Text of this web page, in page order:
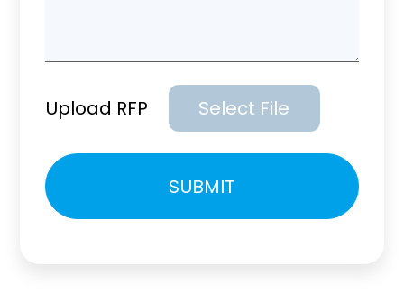
Upload RFP Select File
Please
leave
SUBMIT